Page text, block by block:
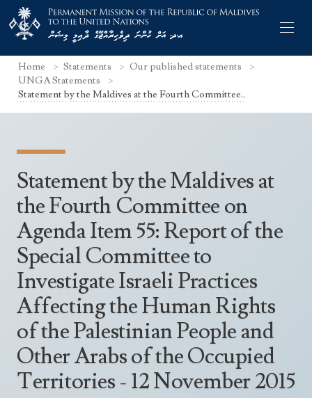
Permanent Representative
The Mission
Search Statements
UNGA Statements
UNSC Statements
Other UN Meetings
Non-UN Meetings
Culture
Economy
Facts & Figures
Geography
Government
Health & Education
History
Maldives for the UNSC 2019-2020
Maldives’ at the UN Human Rights Council
UN Women 2013 - 2015
AOSIS Chairmanship
Announcements
News Updates
Photos
Travel Advice
Visa Information
Home Statements
Our published statements
UNGA Statements
Statement by the Maldives at the Fourth Committee..
Statement by the Maldives at
the Fourth Committee on
Agenda Item 55: Report of the
Special Committee to
Investigate Israeli Practices
Affecting the Human Rights
of the Palestinian People and
Other Arabs of the Occupied
Territories - 12 November 2015